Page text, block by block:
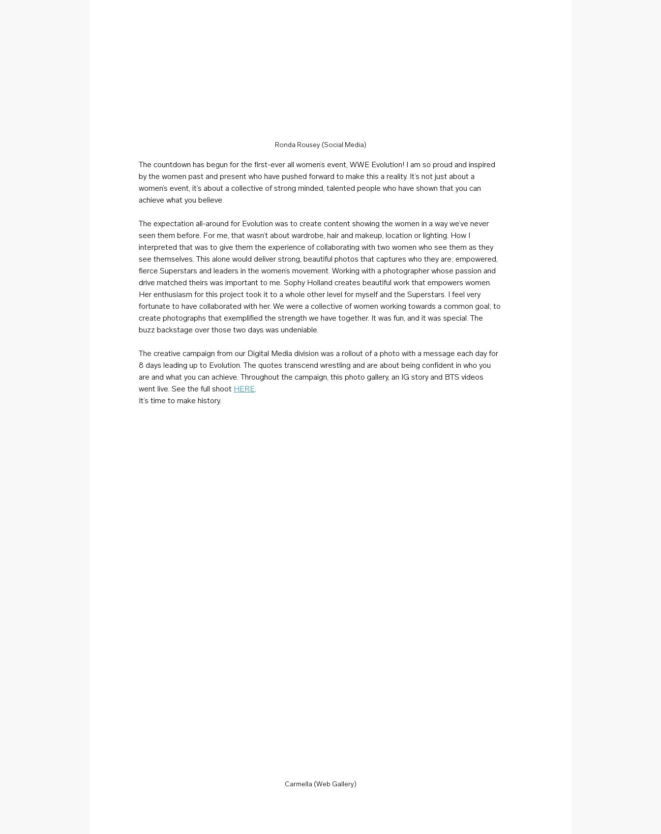
Ronda Rousey (Social Media)
The countdown has begun for the first-ever all women’s event, WWE Evolution! I am so proud and inspired
by the women past and present who have pushed forward to make this a reality. It’s not just about a
women’s event, it’s about a collective of strong minded, talented people who have shown that you can
achieve what you believe.
The expectation all-around for Evolution was to create content showing the women in a way we’ve never
seen them before. For me, that wasn’t about wardrobe, hair and makeup, location or lighting. How I
interpreted that was to give them the experience of collaborating with two women who see them as they
see themselves. This alone would deliver strong, beautiful photos that captures who they are; empowered,
fierce Superstars and leaders in the women’s movement. Working with a photographer whose passion and
drive matched theirs was important to me. Sophy Holland creates beautiful work that empowers women.
Her enthusiasm for this project took it to a whole other level for myself and the Superstars. I feel very
fortunate to have collaborated with her. We were a collective of women working towards a common goal; to
create photographs that exemplified the strength we have together. It was fun, and it was special. The
buzz backstage over those two days was undeniable.
The creative campaign from our Digital Media division was a rollout of a photo with a message each day for
8 days leading up to Evolution. The quotes transcend wrestling and are about being confident in who you
are and what you can achieve. Throughout the campaign, this photo gallery, an IG story and BTS videos
went live. See the full shoot HERE.
It’s time to make history.
Carmella (Web Gallery)